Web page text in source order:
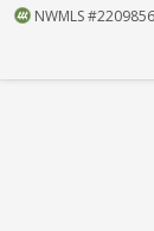
NWMLS